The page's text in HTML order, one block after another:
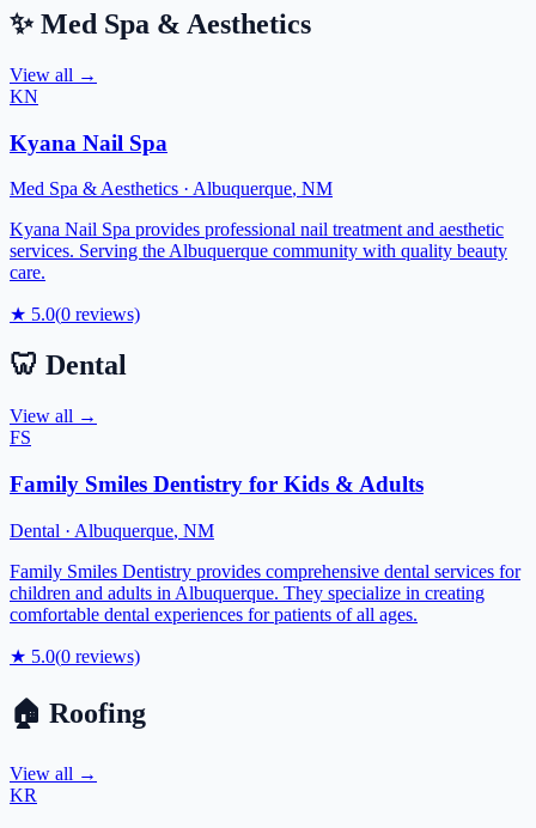
✨ Med Spa & Aesthetics
View all →
KN
Kyana Nail Spa
Med Spa & Aesthetics · Albuquerque, NM
Kyana Nail Spa provides professional nail treatment and aesthetic
services. Serving the Albuquerque community with quality beauty
care.
★ 5.0(0 reviews)
🦷 Dental
View all →
FS
Family Smiles Dentistry for Kids & Adults
Dental · Albuquerque, NM
Family Smiles Dentistry provides comprehensive dental services for
children and adults in Albuquerque. They specialize in creating
comfortable dental experiences for patients of all ages.
★ 5.0(0 reviews)
🏠 Roofing
View all →
KR